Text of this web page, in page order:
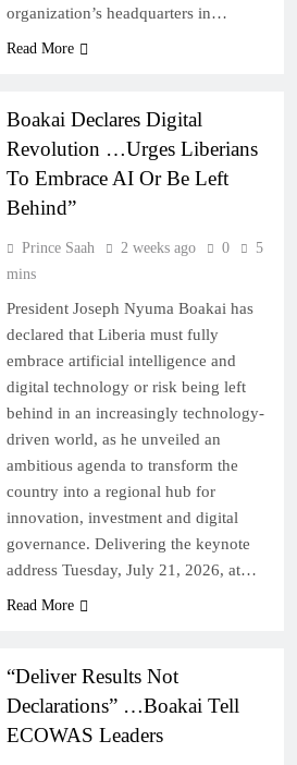
organization’s headquarters in…
Read More
Boakai Declares Digital
Revolution …Urges Liberians
To Embrace AI Or Be Left
Behind”
Prince Saah 2 weeks ago 0
5
mins
President Joseph Nyuma Boakai has
declared that Liberia must fully
embrace artificial intelligence and
digital technology or risk being left
behind in an increasingly technology-
driven world, as he unveiled an
ambitious agenda to transform the
country into a regional hub for
innovation, investment and digital
governance. Delivering the keynote
address Tuesday, July 21, 2026, at…
Read More
“Deliver Results Not
Declarations” …Boakai Tell
ECOWAS Leaders